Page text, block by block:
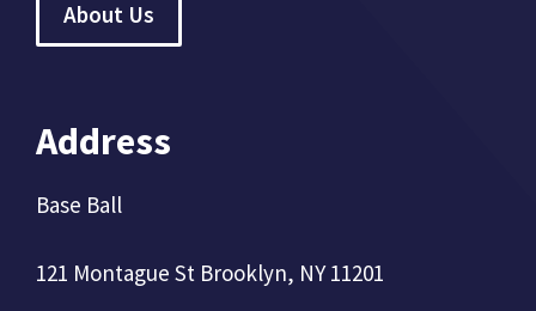
About Us
Address
Base Ball
121 Montague St Brooklyn, NY 11201